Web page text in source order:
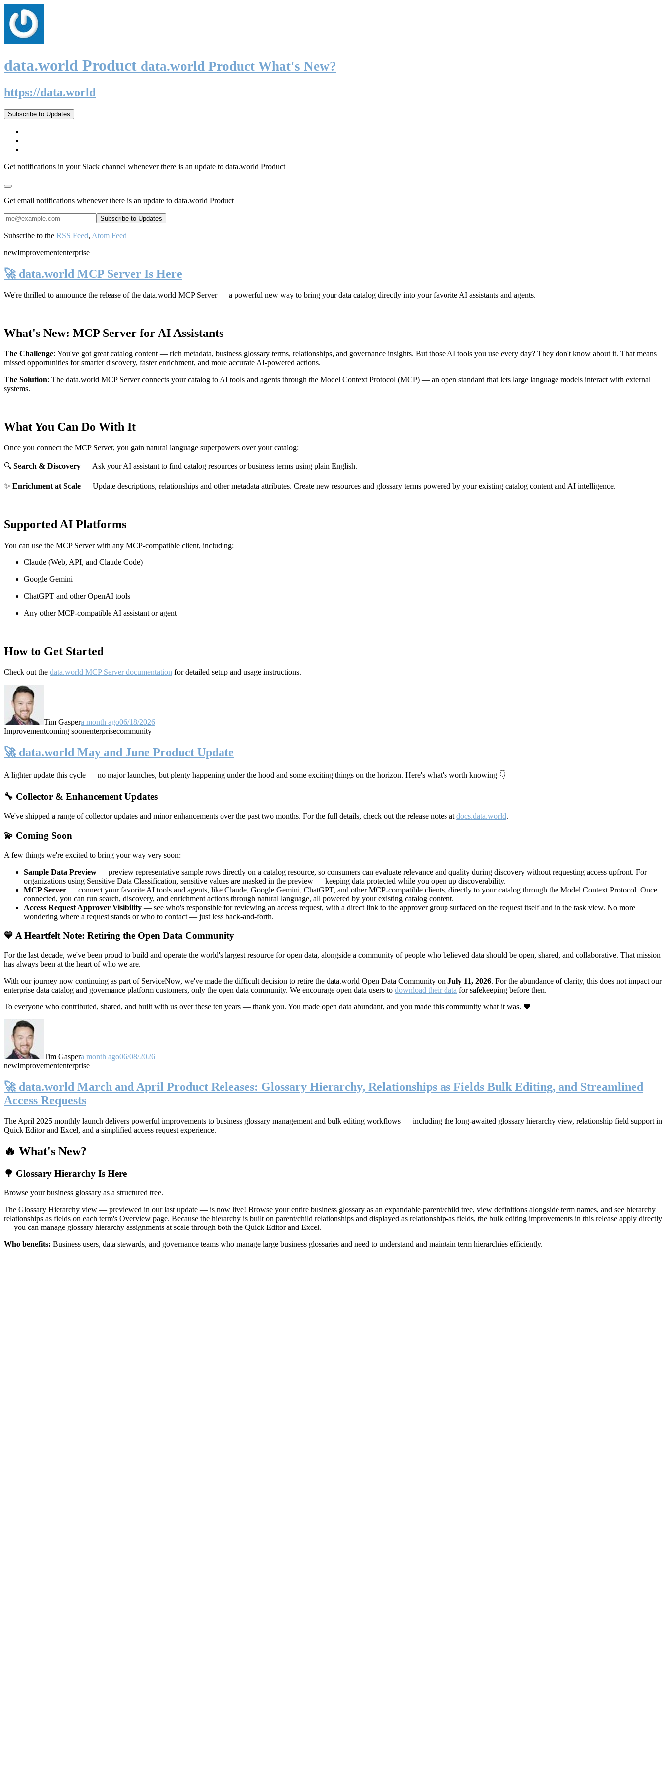
data.world Product data.world Product What's New?
https://data.world
Subscribe to Updates
Get notifications in your Slack channel whenever there is an update to data.world Product
Get email notifications whenever there is an update to data.world Product
Subscribe to the RSS Feed, Atom Feed
newImprovemententerprise
🚀 data.world MCP Server Is Here
We're thrilled to announce the release of the data.world MCP Server— a powerful new way to bring your data catalog directly into your favorite AI assistants and agents.
What's New: MCP Server for AI Assistants
The Challenge: You've got great catalog content — rich metadata, business glossary terms, relationships, and governance insights. But those AI tools you use every day? They don't know about it. That means
missed opportunities for smarter discovery, faster enrichment, and more accurate AI-powered actions.
The Solution: The data.world MCP Server connects your catalog to AI tools and agents through the Model Context Protocol (MCP) — an open standard that lets large language models interact with external
systems.
What You Can Do With It
Once you connect the MCP Server, you gain natural language superpowers over your catalog:
🔍 Search & Discovery — Ask your AI assistant to find catalog resources or business terms using plain English.
✨ Enrichment at Scale — Update descriptions, relationships and other metadata attributes. Create new resources and glossary terms powered by your existing catalog content and AI intelligence.
Supported AI Platforms
You can use the MCP Server with any MCP-compatible client, including:
Claude (Web, API, and Claude Code)
Google Gemini
ChatGPT and other OpenAI tools
Any other MCP-compatible AI assistant or agent
How to Get Started
Check out the data.world MCP Server documentation for detailed setup and usage instructions.
Tim Gaspera month ago06/18/2026
Improvementcoming soonenterprisecommunity
🚀 data.world May and June Product Update
A lighter update this cycle — no major launches, but plenty happening under the hood and some exciting things on the horizon. Here's what's worth knowing 👇
🔧 Collector & Enhancement Updates
We've shipped a range of collector updates and minor enhancements over the past two months. For the full details, check out the release notes at docs.data.world.
💫 Coming Soon
A few things we're excited to bring your way very soon:
Sample Data Preview — preview representative sample rows directly on a catalog resource, so consumers can evaluate relevance and quality during discovery without requesting access upfront. For
organizations using Sensitive Data Classification, sensitive values are masked in the preview — keeping data protected while you open up discoverability.
MCP Server — connect your favorite AI tools and agents, like Claude, Google Gemini, ChatGPT, and other MCP-compatible clients, directly to your catalog through the Model Context Protocol. Once
connected, you can run search, discovery, and enrichment actions through natural language, all powered by your existing catalog content.
Access Request Approver Visibility — see who's responsible for reviewing an access request, with a direct link to the approver group surfaced on the request itself and in the task view. No more
wondering where a request stands or who to contact — just less back-and-forth.
💙 A Heartfelt Note: Retiring the Open Data Community
For the last decade, we've been proud to build and operate the world's largest resource for open data, alongside a community of people who believed data should be open, shared, and collaborative. That mission
has always been at the heart of who we are.
With our journey now continuing as part of ServiceNow, we've made the difficult decision to retire the data.world Open Data Community on July 11, 2026. For the abundance of clarity, this does not impact our
enterprise data catalog and governance platform customers, only the open data community. We encourage open data users to download their data for safekeeping before then.
To everyone who contributed, shared, and built with us over these ten years — thank you. You made open data abundant, and you made this community what it was. 💙
Tim Gaspera month ago06/08/2026
newImprovemententerprise
🚀 data.world March and April Product Releases: Glossary Hierarchy, Relationships as Fields Bulk Editing, and Streamlined
Access Requests
The April 2025 monthly launch delivers powerful improvements to business glossary management and bulk editing workflows — including the long-awaited glossary hierarchy view, relationship field support in
Quick Editor and Excel, and a simplified access request experience.
🔥 What's New?
🌳 Glossary Hierarchy Is Here
Browse your business glossary as a structured tree.
The Glossary Hierarchy view — previewed in our last update — is now live! Browse your entire business glossary as an expandable parent/child tree, view definitions alongside term names, and see hierarchy
relationships as fields on each term's Overview page. Because the hierarchy is built on parent/child relationships and displayed as relationship-as fields, the bulk editing improvements in this release apply directly
— you can manage glossary hierarchy assignments at scale through both the Quick Editor and Excel.
Who benefits: Business users, data stewards, and governance teams who manage large business glossaries and need to understand and maintain term hierarchies efficiently.